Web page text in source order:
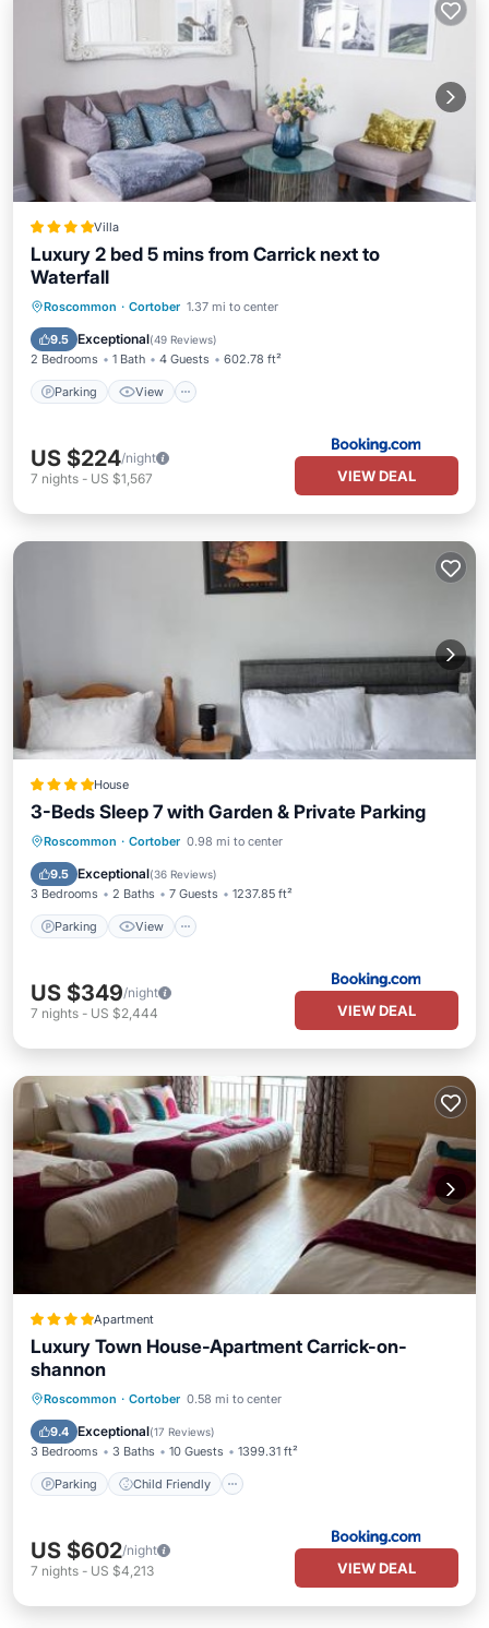
Villa
Luxury 2 bed 5 mins from Carrick next to
Waterfall
Roscommon · Cortober 1.37 mi to center
9.5 Exceptional(49 Reviews)
2 Bedrooms 1 Bath 4 Guests 602.78 ft²
Parking View
Parking View
Internet
Child Friendly
US $224/night
7 nights - US $1,567 VIEW DEAL
House
3-Beds Sleep 7 with Garden & Private Parking
Roscommon · Cortober 0.98 mi to center
9.5 Exceptional(36 Reviews)
3 Bedrooms 2 Baths 7 Guests 1237.85 ft²
Parking View
Parking View
Internet
Child Friendly
US $349/night
7 nights - US $2,444 VIEW DEAL
Apartment
Luxury Town House-Apartment Carrick-on-
shannon
Roscommon · Cortober 0.58 mi to center
9.4 Exceptional(17 Reviews)
3 Bedrooms 3 Baths 10 Guests 1399.31 ft²
Parking Child Friendly
Parking
Child Friendly
Sports/Activities
US $602/night
7 nights - US $4,213 VIEW DEAL